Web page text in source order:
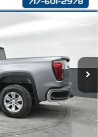
Ext. Int.
$60,980
+$490
-$3,964
$57,016